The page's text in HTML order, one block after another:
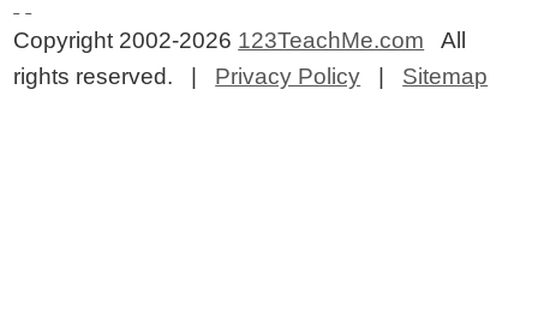
Copyright 2002-2026 123TeachMe.com All
rights reserved. | Privacy Policy Sitemap